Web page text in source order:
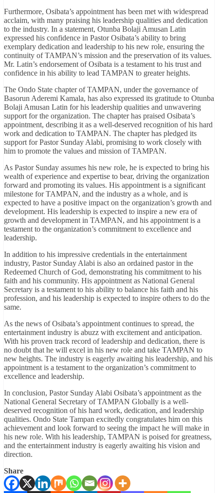
Furthermore, Osibata’s appointment has been met with widespread
acclaim, with many praising his leadership qualities and dedication
to the industry. In a statement, Otunba Bolaji Amusan Latin
expressed his confidence in Pastor Osibata’s ability to bring
exemplary dedication and leadership to his new role, ensuring the
continuity of TAMPAN’s mission and the preservation of its values.
Mr. Latin’s endorsement of Osibata is a testament to his trust and
confidence in his ability to lead TAMPAN to greater heights.
The Ondo State chapter of TAMPAN, under the governance of
Basorun Aderemi Kamala, has also expressed its gratitude to Otunba
Bolaji Amusan Latin for his leadership qualities and unwavering
support for the organization. The chapter has praised Osibata’s
appointment, describing it as a well-deserved recognition of his hard
work and dedication to TAMPAN. The chapter has pledged its
support for Pastor Sunday Alabi, promising to work closely with
him to promote the values and mission of TAMPAN.
As Pastor Sunday assumes his new role, he is expected to bring his
wealth of experience and expertise to bear, driving the organization
forward and promoting its values. His appointment is a significant
milestone for TAMPAN, and the industry as a whole, and is
expected to have a positive impact on the organization’s growth and
development. His leadership is expected to inspire a new era of
growth and development in TAMPAN, and his appointment is a
testament to the organization’s commitment to excellence and
leadership.
In addition to his impressive credentials in the entertainment
industry, Pastor Sunday Alabi is also an ordained pastor in the
Redeemed Church of God, demonstrating his commitment to his
faith and his community. His appointment as National General
Secretary is a testament to his ability to balance his faith and his
profession, and his leadership is expected to inspire others to do the
same.
As the news of Osibata’s appointment continues to spread, the
entertainment industry is abuzz with excitement and anticipation.
With his proven track record of leadership and dedication, there is
no doubt that he will excel in his new role and take TAMPAN to
new heights. The industry is eagerly awaiting his leadership, and his
appointment is a testament to the organization’s commitment to
excellence and leadership.
In conclusion, Pastor Sunday Alabi Osibata’s appointment as the
National General Secretary of TAMPAN Globally is a well-
deserved recognition of his hard work, dedication, and leadership
qualities. Ondo State Tampan excitedly congratulates him on this
achievement and look forward to seeing the impact he will make in
his new role. With his leadership, TAMPAN is poised for greatness,
and the entertainment industry is eagerly awaiting his vision and
direction.
Share